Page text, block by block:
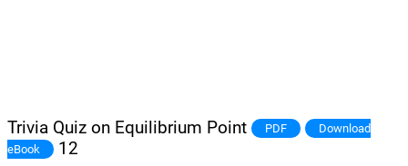
Trivia Quiz on Equilibrium Point PDF
Download
eBook
12